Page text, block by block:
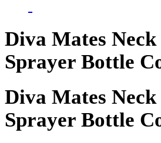
Diva Mates
Sprayer Bottle
Diva Mates
Sprayer Bottle